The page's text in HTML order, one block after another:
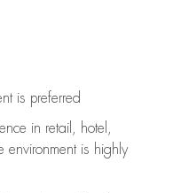
is preferred
in retail, hotel,
environment is highly